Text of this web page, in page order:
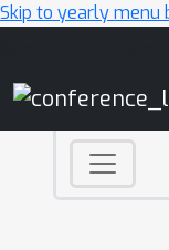
Skip to yearly menu